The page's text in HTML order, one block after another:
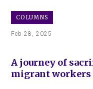
COLUMNS
Feb 28, 2025
A journey of
migrant